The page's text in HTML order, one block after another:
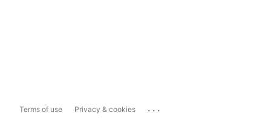
Terms of use Privacy & cookies ...